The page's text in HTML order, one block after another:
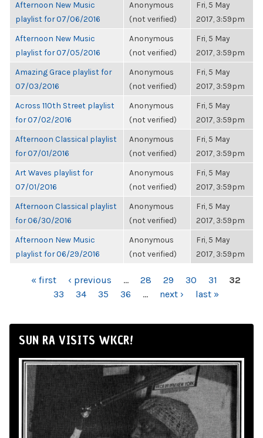
Afternoon New Music
playlist for 07/06/2016
Anonymous
(not verified)
Fri, 5 May
2017, 3:59pm
Afternoon New Music
playlist for 07/05/2016
Anonymous
(not verified)
Fri, 5 May
2017, 3:59pm
Amazing Grace playlist for
07/03/2016
Anonymous
(not verified)
Fri, 5 May
2017, 3:59pm
Across 110th Street playlist
for 07/02/2016
Anonymous
(not verified)
Fri, 5 May
2017, 3:59pm
Afternoon Classical playlist
for 07/01/2016
Anonymous
(not verified)
Fri, 5 May
2017, 3:59pm
Art Waves playlist for
07/01/2016
Anonymous
(not verified)
Fri, 5 May
2017, 3:59pm
Afternoon Classical playlist
for 06/30/2016
Anonymous
(not verified)
Fri, 5 May
2017, 3:59pm
Afternoon New Music
playlist for 06/29/2016
Anonymous
(not verified)
Fri, 5 May
2017, 3:59pm
PAGES« first ‹ previous … 28 29 30 31
32
33
34 35 36 … next › last »
SUN RA VISITS WKCR!